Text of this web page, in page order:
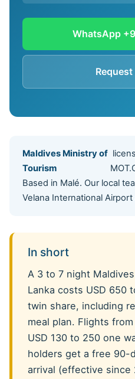
WhatsApp
Maldives Ministry of
Tourism
Based in Malé. Our local
Velana International
In short
A 3 to 7 night
Lanka costs USD 650
twin share, including
meal plan. Flights
USD 130 to 250 one
holders get a free 90-
arrival (effective since